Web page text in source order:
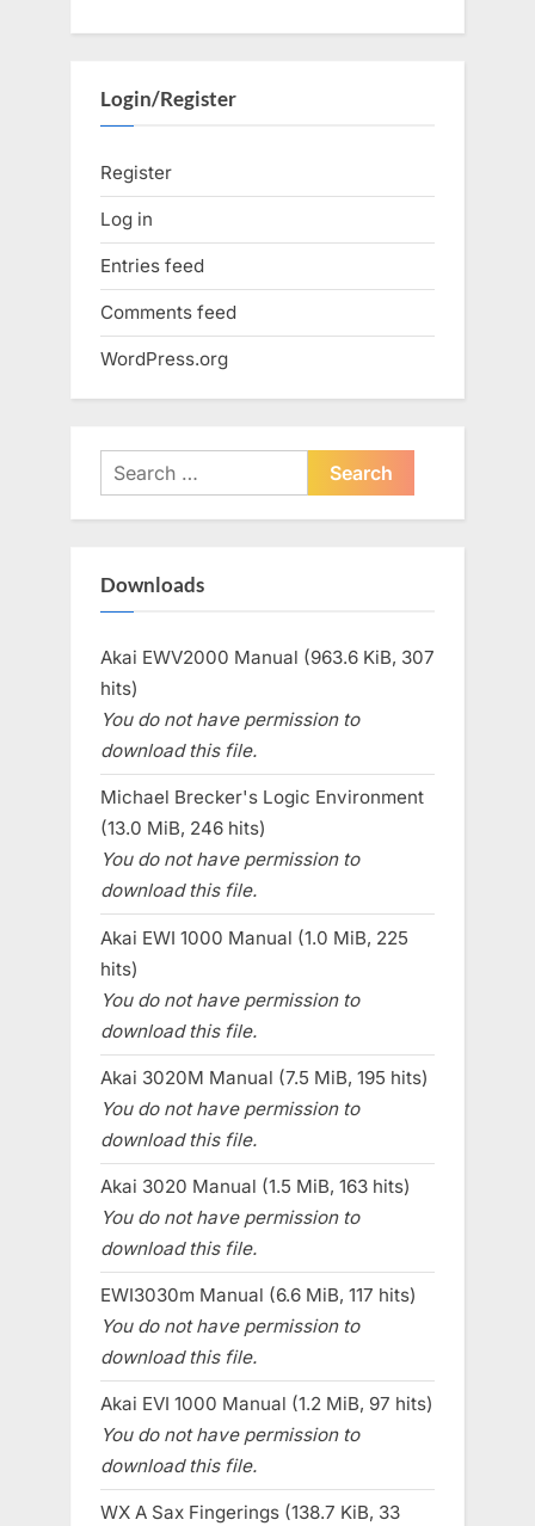
Login/Register
Register
Log in
Entries feed
Comments feed
WordPress.org
Search
for:
Downloads
Akai EWV2000 Manual (963.6 KiB, 307
hits)
You do not have permission to
download this file.
Michael Brecker's Logic Environment
(13.0 MiB, 246 hits)
You do not have permission to
download this file.
Akai EWI 1000 Manual (1.0 MiB, 225
hits)
You do not have permission to
download this file.
Akai 3020M Manual (7.5 MiB, 195 hits)
You do not have permission to
download this file.
Akai 3020 Manual (1.5 MiB, 163 hits)
You do not have permission to
download this file.
EWI3030m Manual (6.6 MiB, 117 hits)
You do not have permission to
download this file.
Akai EVI 1000 Manual (1.2 MiB, 97 hits)
You do not have permission to
download this file.
WX A Sax Fingerings (138.7 KiB, 33